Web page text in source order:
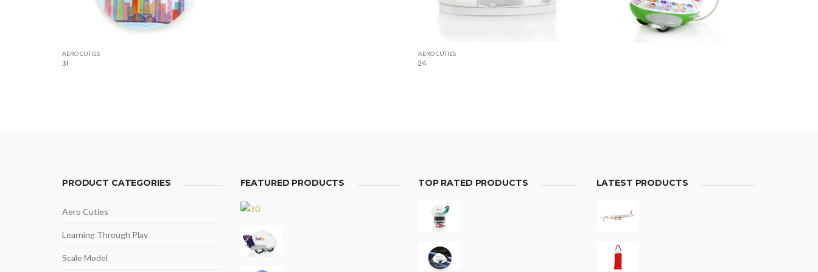
AERO CUTIES
31
AERO CUTIES
24
PRODUCT CATEGORIES
Aero Cuties
Learning Through Play
Scale Model
FEATURED PRODUCTS TOP RATED PRODUCTS LATEST PRODUCTS